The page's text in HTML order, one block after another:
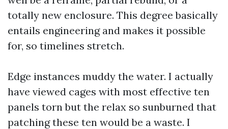
totally new enclosure. This degree basically
entails engineering and makes it possible
for, so timelines stretch.
Edge instances muddy the water. I actually
have viewed cages with most effective ten
panels torn but the relax so sunburned that
patching these ten would be a waste. I